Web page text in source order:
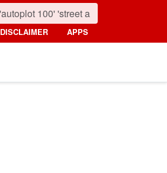
DISCLAIMER APPS